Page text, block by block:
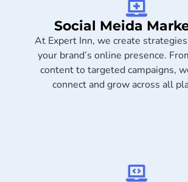
Social Meida
At Expert Inn, we create
your brand’s online presence.
content to targeted campaigns,
connect and grow across all